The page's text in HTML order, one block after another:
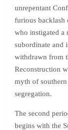
unrepentant
furious backlash
who instigated a
subordinate and
withdrawn from
Reconstruction
myth of
segregation.
The second
begins with the